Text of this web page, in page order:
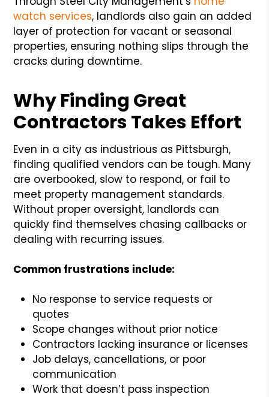
watch services, landlords also gain an added
layer of protection for vacant or seasonal
properties, ensuring nothing slips through the
cracks during downtime.
Why Finding Great
Contractors Takes Effort
Even in a city as industrious as Pittsburgh,
finding qualified vendors can be tough. Many
are overbooked, slow to respond, or fail to
meet property management standards.
Without proper oversight, landlords can
quickly find themselves chasing callbacks or
dealing with recurring issues.
Common frustrations include:
No response to service requests or
quotes
Scope changes without prior notice
Contractors lacking insurance or licenses
Job delays, cancellations, or poor
communication
Work that doesn’t pass inspection